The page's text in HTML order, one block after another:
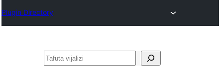
Plugin Directory
Tafuta